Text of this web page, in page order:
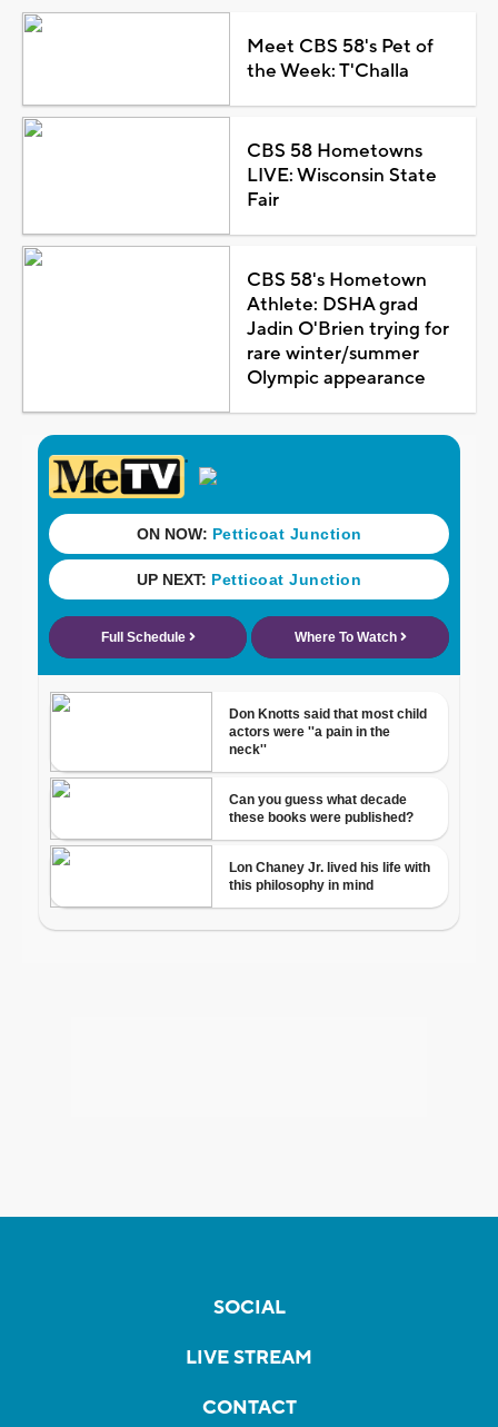
Meet CBS 58's Pet of
the Week: T'Challa
CBS 58 Hometowns
LIVE: Wisconsin State
Fair
CBS 58's Hometown
Athlete: DSHA grad
Jadin O'Brien trying for
rare winter/summer
Olympic appearance
SOCIAL
LIVE STREAM
CONTACT